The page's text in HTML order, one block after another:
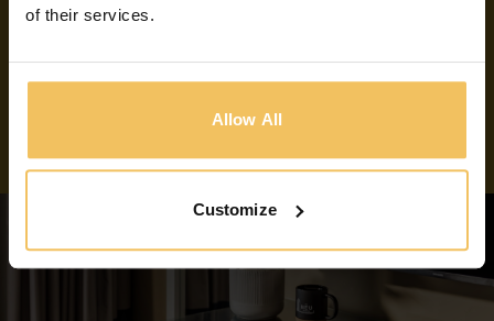
of their services.
Allow All
Customize